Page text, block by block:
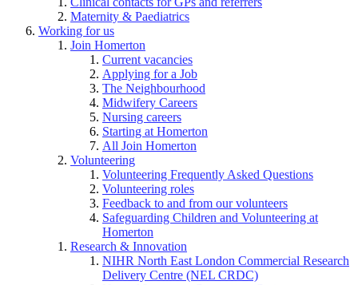
Maternity & Paediatrics
Working for us
Join Homerton
Current vacancies
Applying for a Job
The Neighbourhood
Midwifery Careers
Nursing careers
Starting at Homerton
All Join Homerton
Volunteering
Volunteering Frequently Asked Questions
Volunteering roles
Feedback to and from our volunteers
Safeguarding Children and Volunteering at
Homerton
Research & Innovation
NIHR North East London Commercial Research
Delivery Centre (NEL CRDC)